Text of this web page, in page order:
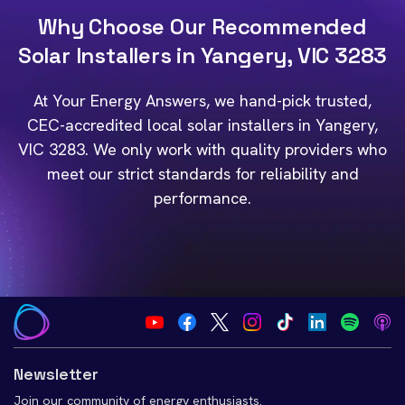
Why Choose Our Recommended
Solar Installers in Yangery, VIC 3283
At Your Energy Answers, we hand-pick trusted,
CEC-accredited local solar installers in Yangery,
VIC 3283. We only work with quality providers who
meet our strict standards for reliability and
performance.
Newsletter
Join our community of energy enthusiasts.